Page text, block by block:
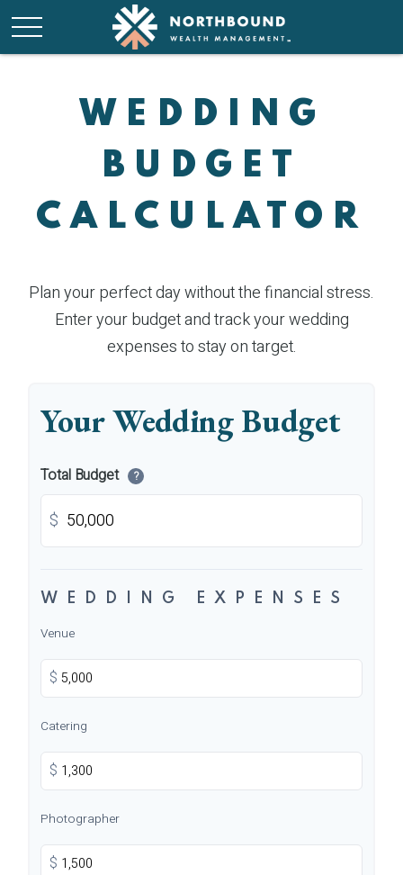
WEDDING
BUDGET
CALCULATOR
Plan your perfect day without the financial stress.
Enter your budget and track your wedding
expenses to stay on target.
Your Wedding Budget
Total Budget ?
$
WEDDING EXPENSES
Venue
$
Catering
$
Photographer
$